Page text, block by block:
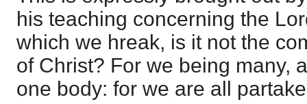
his teaching concerning the
which we hreak, is it not the
of Christ? For we being many,
one body: for we are all